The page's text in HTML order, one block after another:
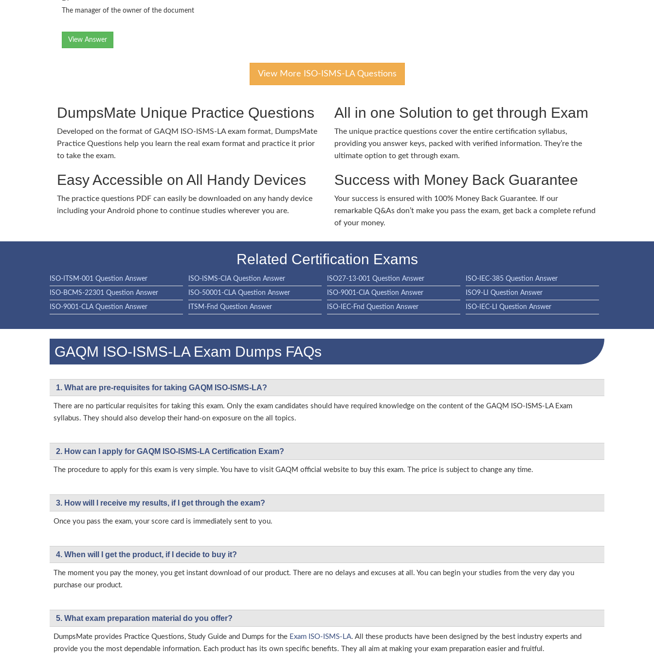
The manager of the owner of the document
View Answer
View More ISO-ISMS-LA Questions
DumpsMate Unique Practice Questions
Developed on the format of GAQM ISO-ISMS-LA exam format, DumpsMate
Practice Questions help you learn the real exam format and practice it prior
to take the exam.
Easy Accessible on All Handy Devices
The practice questions PDF can easily be downloaded on any handy device
including your Android phone to continue studies wherever you are.
All in one Solution to get through Exam
The unique practice questions cover the entire certification syllabus,
providing you answer keys, packed with verified information. They’re the
ultimate option to get through exam.
Success with Money Back Guarantee
Your success is ensured with 100% Money Back Guarantee. If our
remarkable Q&As don’t make you pass the exam, get back a complete refund
of your money.
Related Certification Exams
ISO-ITSM-001 Question Answer ISO-ISMS-CIA Question Answer ISO27-13-001 Question Answer ISO-IEC-385 Question Answer
ISO-BCMS-22301 Question Answer ISO-50001-CLA Question Answer ISO-9001-CIA Question Answer ISO9-LI Question Answer
ISO-9001-CLA Question Answer ITSM-Fnd Question Answer ISO-IEC-Fnd Question Answer ISO-IEC-LI Question Answer
GAQM ISO-ISMS-LA Exam Dumps FAQs
1. What are pre-requisites for taking GAQM ISO-ISMS-LA?
There are no particular requisites for taking this exam. Only the exam candidates should have required knowledge on the content of the GAQM ISO-ISMS-LA Exam
syllabus. They should also develop their hand-on exposure on the all topics.
2. How can I apply for GAQM ISO-ISMS-LA Certification Exam?
The procedure to apply for this exam is very simple. You have to visit GAQM official website to buy this exam. The price is subject to change any time.
3. How will l receive my results, if I get through the exam?
Once you pass the exam, your score card is immediately sent to you.
4. When will I get the product, if I decide to buy it?
The moment you pay the money, you get instant download of our product. There are no delays and excuses at all. You can begin your studies from the very day you
purchase our product.
5. What exam preparation material do you offer?
DumpsMate provides Practice Questions, Study Guide and Dumps for the Exam ISO-ISMS-LA. All these products have been designed by the best industry experts and
provide you the most dependable information. Each product has its own specific benefits. They all aim at making your exam preparation easier and fruitful.